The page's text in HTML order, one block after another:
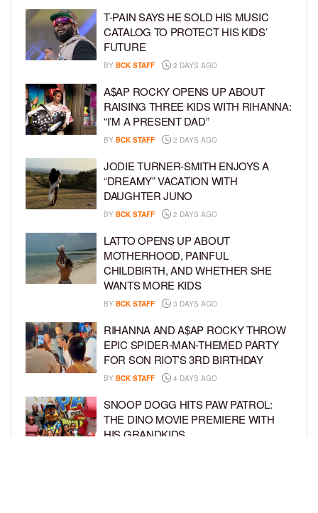
T-PAIN SAYS HE SOLD HIS MUSIC
CATALOG TO PROTECT HIS KIDS’
FUTURE
BY BCK STAFF 2 DAYS AGO
A$AP ROCKY OPENS UP ABOUT
RAISING THREE KIDS WITH RIHANNA:
“I’M A PRESENT DAD”
BY BCK STAFF 2 DAYS AGO
JODIE TURNER-SMITH ENJOYS A
“DREAMY” VACATION WITH
DAUGHTER JUNO
BY BCK STAFF 2 DAYS AGO
LATTO OPENS UP ABOUT
MOTHERHOOD, PAINFUL
CHILDBIRTH, AND WHETHER SHE
WANTS MORE KIDS
BY BCK STAFF 3 DAYS AGO
RIHANNA AND A$AP ROCKY THROW
EPIC SPIDER-MAN-THEMED PARTY
FOR SON RIOT’S 3RD BIRTHDAY
BY BCK STAFF 4 DAYS AGO
SNOOP DOGG HITS PAW PATROL:
THE DINO MOVIE PREMIERE WITH
HIS GRANDKIDS